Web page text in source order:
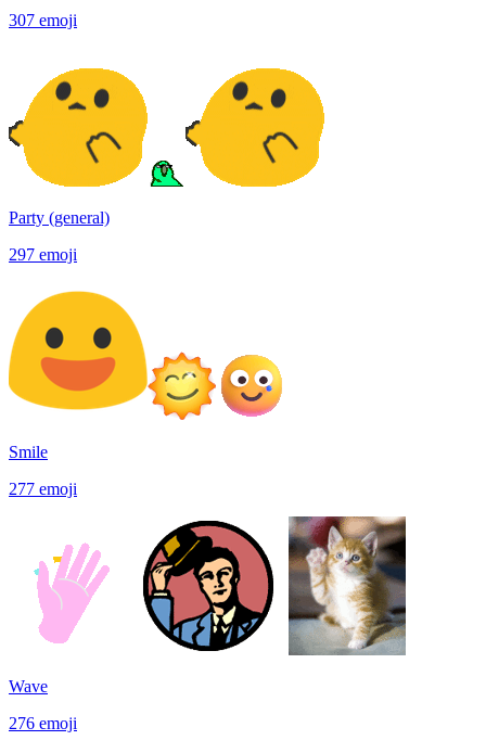
307 emoji
Party (general)
297 emoji
Smile
277 emoji
Wave
276 emoji